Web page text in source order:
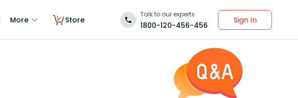
More Store
Talk to our experts
1800-120-456-456
Sign In